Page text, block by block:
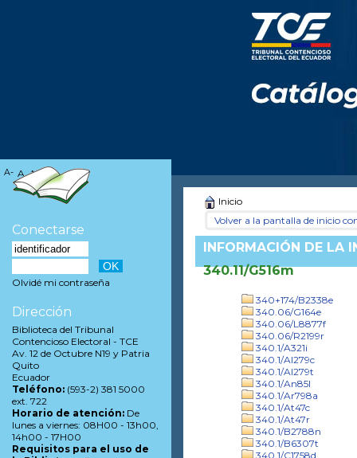
Inicio
Volver a la pantalla de inicio
INFORMACIÓN DE LA
340.11/G516m
340+174/B2338e
340.06/G164e
340.06/L8877f
340.06/R2199r
340.1/A321i
340.1/Al279c
340.1/Al279t
340.1/An85l
340.1/Ar798a
340.1/At47c
340.1/At47r
340.1/B2788n
340.1/B6307t
340.1/C1758d
A- A A+
Conectarse
Olvidé mi contraseña
Dirección
Biblioteca del Tribunal
Contencioso Electoral - TCE
Av. 12 de Octubre N19 y Patria
Quito
Ecuador
Teléfono: (593-2) 381 5000
ext. 722
Horario de atención: De
lunes a viernes: 08H00 - 13h00,
14h00 - 17H00
Requisitos para el uso de